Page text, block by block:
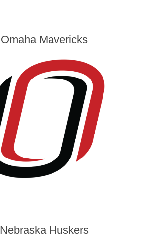
Omaha Mavericks
Nebraska Huskers